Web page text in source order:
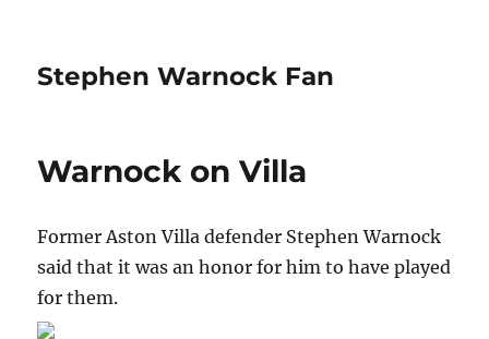
Stephen Warnock Fan
Warnock on Villa
Former Aston Villa defender Stephen Warnock
said that it was an honor for him to have played
for them.